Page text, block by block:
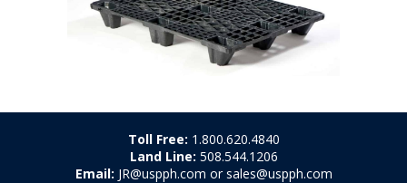
Toll Free: 1.800.620.4840
Land Line: 508.544.1206
Email: JR@uspph.com or sales@uspph.com